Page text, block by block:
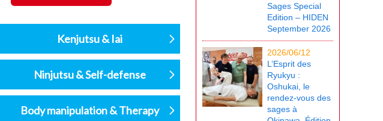
Kenjutsu & Iai
Ninjutsu & Self-defense
Body manipulation & Therapy
Sages Special
Edition – HIDEN
September 2026
2026/06/12
L’Esprit des
Ryukyu :
Oshukai, le
rendez-vous des
sages à